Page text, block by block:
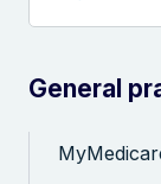
General